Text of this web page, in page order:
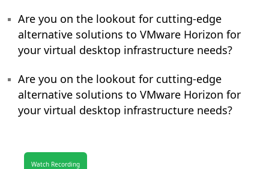
Are you on the lookout for cutting-edge
alternative solutions to VMware Horizon for
your virtual desktop infrastructure needs?
Are you on the lookout for cutting-edge
alternative solutions to VMware Horizon for
your virtual desktop infrastructure needs?
Watch Recording